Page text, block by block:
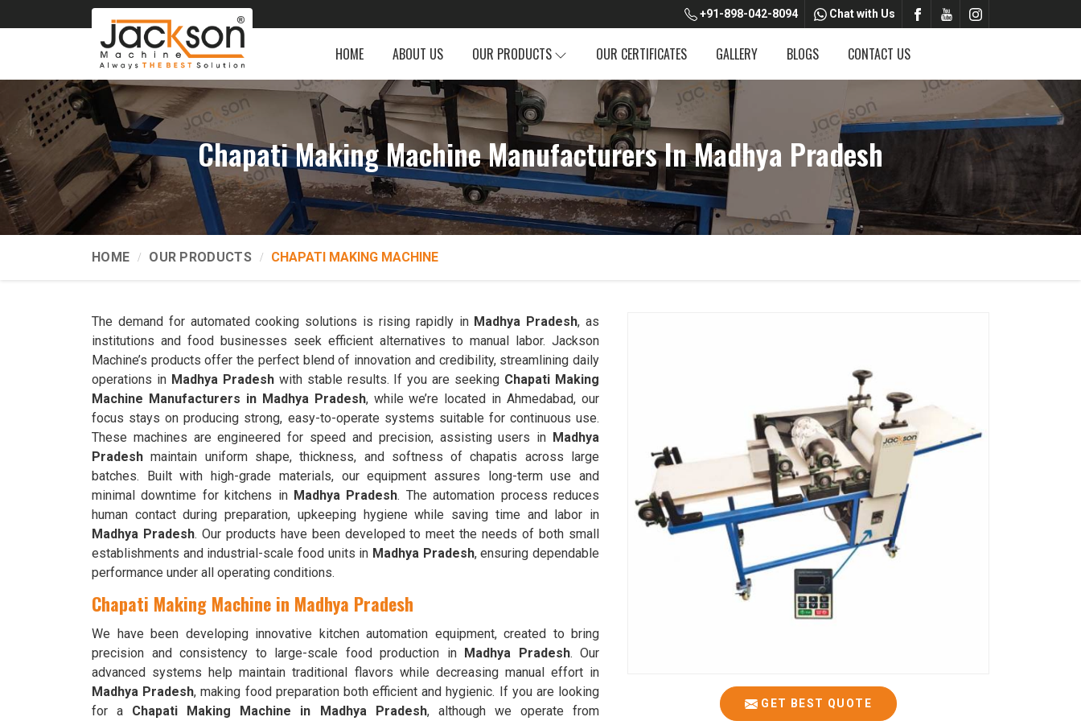
+91-898-042-8094 Chat with Us
HOME ABOUT US OUR PRODUCTS OUR CERTIFICATES GALLERY BLOGS CONTACT US
Chapati Making Machine Manufacturers In Madhya Pradesh
HOME OUR PRODUCTS CHAPATI MAKING MACHINE
GET BEST QUOTE
The demand for automated cooking solutions is rising rapidly in Madhya Pradesh, as
institutions and food businesses seek efficient alternatives to manual labor. Jackson
Machine’s products offer the perfect blend of innovation and credibility, streamlining daily
operations in Madhya Pradeshwith stable results. If you are seeking Chapati Making
Machine Manufacturers in Madhya Pradesh, while we’re located in Ahmedabad, our
focus stays on producing strong, easy-to-operate systems suitable for continuous use.
These machines are engineered for speed and precision, assisting users in Madhya
Pradesh maintain uniform shape, thickness, and softness of chapatis across large
batches. Built with high-grade materials, our equipment assures long-term use and
minimal downtime for kitchens inMadhya Pradesh. The automation process reduces
human contact during preparation, upkeeping hygiene while saving time and labor in
Madhya Pradesh. Our products have been developed to meet the needs of both small
establishments and industrial-scale food units in Madhya Pradesh, ensuring dependable
performance under all operating conditions.
Chapati Making Machine in Madhya Pradesh
We have been developing innovative kitchen automation equipment, created to bring
precision and consistency to large-scale food production in Madhya Pradesh. Our
advanced systems help maintain traditional flavors while decreasing manual effort in
Madhya Pradesh, making food preparation both efficient and hygienic. If you are looking
for a Chapati Making Machine in Madhya Pradesh, although we operate from